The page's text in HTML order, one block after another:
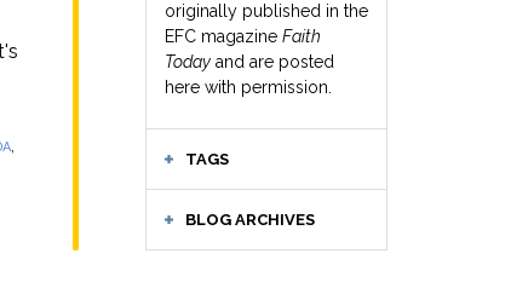
originally published in the
EFC magazine Faith
Today and are posted
here with permission.
TAGS
BLOG ARCHIVES
,